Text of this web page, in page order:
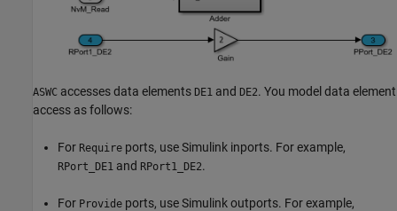
ASWC accesses data elements DE1 and DE2. You model data element
access as follows:
For Require ports, use Simulink inports. For example,
RPort_DE1 and RPort1_DE2.
For Provide ports, use Simulink outports. For example,